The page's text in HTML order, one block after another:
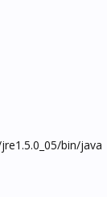
bin/java